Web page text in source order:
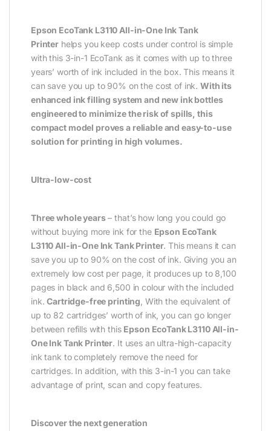
Epson EcoTank L3110 All-in-One Ink Tank
Printer helps you keep costs under control is simple
with this 3-in-1 EcoTank as it comes with up to three
years’ worth of ink included in the box. This means it
can save you up to 90% on the cost of ink. With its
enhanced ink filling system and new ink bottles
engineered to minimize the risk of spills, this
compact model proves a reliable and easy-to-use
solution for printing in high volumes.
Ultra-low-cost
Three whole years– that’s how long you could go
without buying more ink for the Epson EcoTank
L3110 All-in-One Ink Tank Printer. This means it can
save you up to 90% on the cost of ink. Giving you an
extremely low cost per page, it produces up to 8,100
pages in black and 6,500 in colour with the included
ink.Cartridge-free printing , With the equivalent of
up to 82 cartridges’ worth of ink, you can go longer
between refills with this Epson EcoTank L3110 All-in-
One Ink Tank Printer. It uses an ultra-high-capacity
ink tank to completely remove the need for
cartridges. In addition, with this 3-in-1 you can take
advantage of print, scan and copy features.
Discover the next generation